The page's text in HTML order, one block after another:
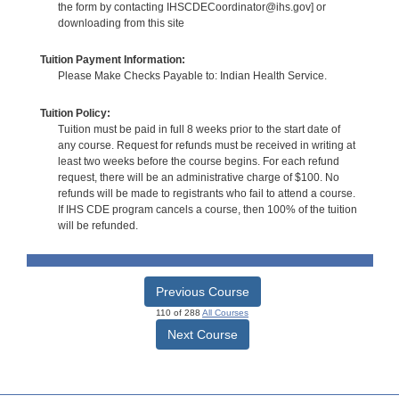
the form by contacting IHSCDECoordinator@ihs.gov] or
downloading from this site
Tuition Payment Information:
Please Make Checks Payable to: Indian Health Service.
Tuition Policy:
Tuition must be paid in full 8 weeks prior to the start date of
any course. Request for refunds must be received in writing at
least two weeks before the course begins. For each refund
request, there will be an administrative charge of $100. No
refunds will be made to registrants who fail to attend a course.
If IHS CDE program cancels a course, then 100% of the tuition
will be refunded.
Previous Course
110 of 288 All Courses
Next Course